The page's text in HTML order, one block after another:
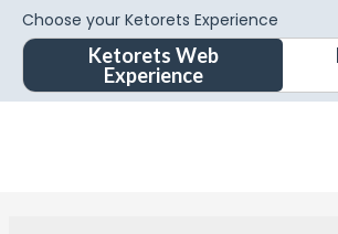
Choose your Ketorets Experience
Ketorets Web
Experience